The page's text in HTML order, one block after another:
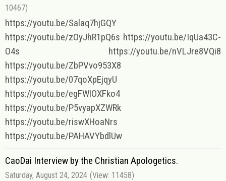
10467)
https://youtu.be/Salaq7hjGQY
https://youtu.be/zOyJhR1pQ6s https://youtu.be/IqUa43C-
O4s https://youtu.be/nVLJre8VQi8
https://youtu.be/ZbPVvo953X8
https://youtu.be/07qoXpEjqyU
https://youtu.be/egFWlOXFko4
https://youtu.be/P5vyapXZWRk
https://youtu.be/riswXHoaNrs
https://youtu.be/PAHAVYbdlUw
CaoDai Interview by the Christian Apologetics.
Saturday, August 24, 2024 (View: 11458)